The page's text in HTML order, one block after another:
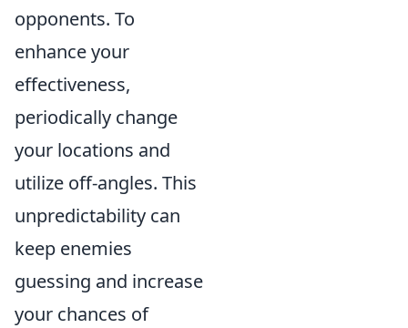
opponents. To
enhance your
effectiveness,
periodically change
your locations and
utilize off-angles. This
unpredictability can
keep enemies
guessing and increase
your chances of